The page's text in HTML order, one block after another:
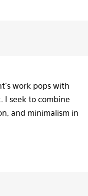
work pops with
I seek to combine
and minimalism in